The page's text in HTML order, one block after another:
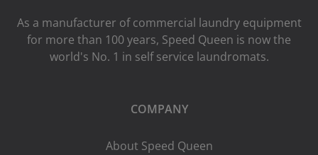
As a manufacturer of commercial laundry equipment
for more than 100 years, Speed ​​Queen is now the
world's No. 1 in self service laundromats.
COMPANY
About Speed Queen